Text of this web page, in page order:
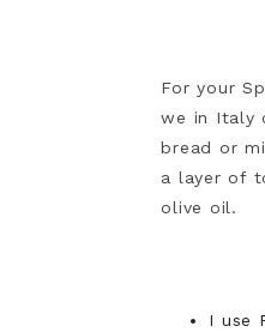
For your
we in Italy
bread or
a layer of
olive oil.
I use